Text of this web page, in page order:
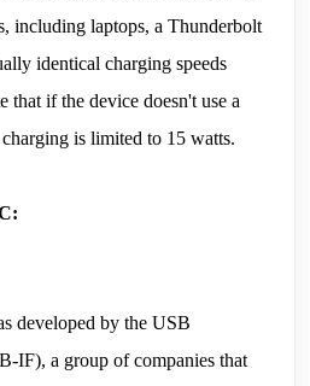
including laptops, a Thunderbolt
identical charging speeds
that if the device doesn't use a
is limited to 15 watts.
developed by the USB
IF), a group of companies that